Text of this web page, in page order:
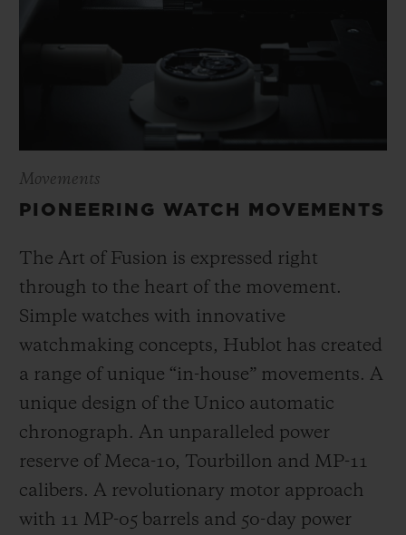
Movements
PIONEERING WATCH MOVEMENTS
The Art of Fusion is expressed right
through to the heart of the movement.
Simple watches with innovative
watchmaking concepts, Hublot has created
a range of unique “in-house” movements. A
unique design of the Unico automatic
chronograph. An unparalleled power
reserve of Meca-10, Tourbillon and MP-11
calibers. A revolutionary motor approach
with 11 MP-05 barrels and 50-day power